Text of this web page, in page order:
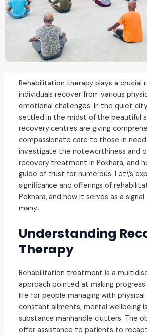
Rehabilitation therapy plays a crucial
individuals recover from various
emotional challenges. In the quiet
settled in the midst of the beautiful
recovery centres are giving
compassionate care to those in need.
investigate the noteworthiness and
recovery treatment in Pokhara, and
guide of trust for numerous. Let\’s
significance and offerings of
Pokhara, and how it serves as a
many.
Understanding
Therapy
Rehabilitation treatment is a
approach pointed at making
life for people managing with physical
constant ailments, mental wellbeing
substance manhandle clutters. The
offer assistance to patients to